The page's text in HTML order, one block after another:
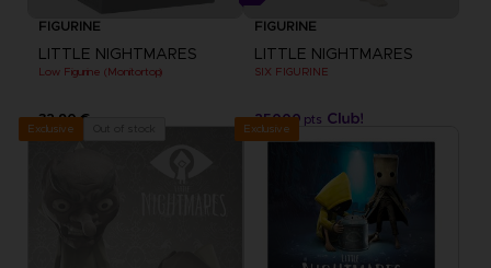
FIGURINE
LITTLE NIGHTMARES
Low Figurine (Monitortop)
32,90 €
FIGURINE
LITTLE NIGHTMARES
SIX FIGURINE
25000 pts
Exclusive Exclusive